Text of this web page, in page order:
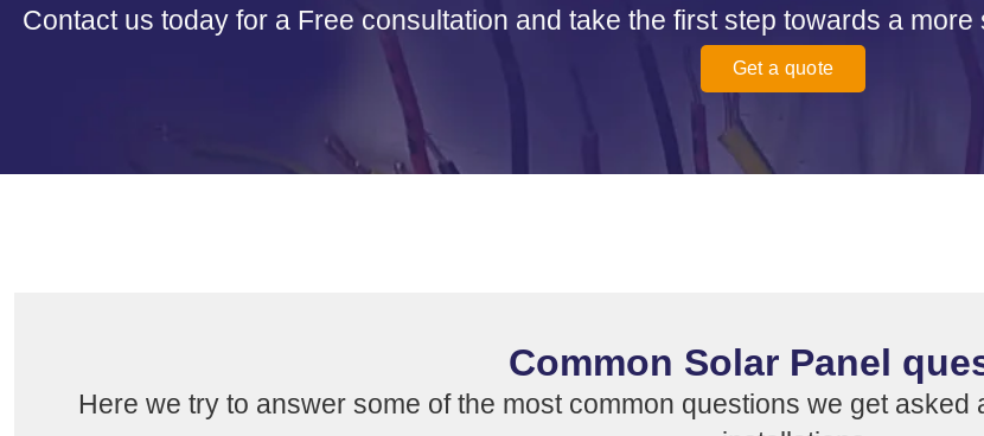
Contact us today for a Free consultation and take the first step towards a
Get a quote
Common Solar Panel
Here we try to answer some of the most common questions we get